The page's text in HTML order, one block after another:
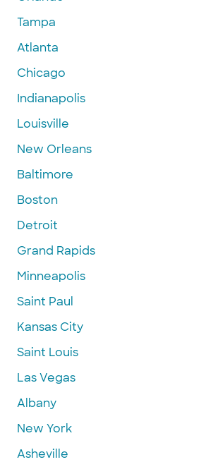
Tampa
Atlanta
Chicago
Indianapolis
Louisville
New Orleans
Baltimore
Boston
Detroit
Grand Rapids
Minneapolis
Saint Paul
Kansas City
Saint Louis
Las Vegas
Albany
New York
Asheville